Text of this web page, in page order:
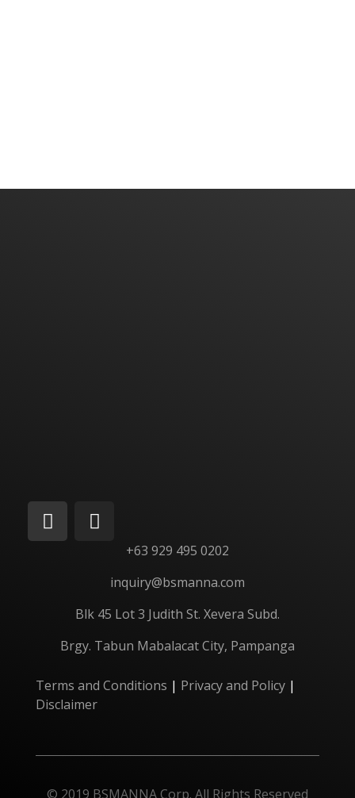
+63 929 495 0202
inquiry@bsmanna.com
Blk 45 Lot 3 Judith St. Xevera Subd.
Brgy. Tabun Mabalacat City, Pampanga
Terms and Conditions | Privacy and Policy |
Disclaimer
© 2019 BSMANNA Corp. All Rights Reserved